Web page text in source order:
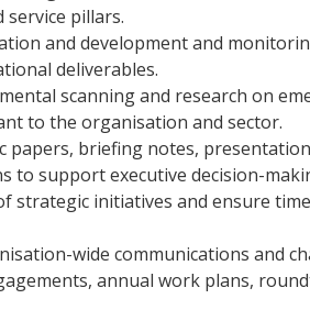
pillars.
and development and
deliverables.
scanning and research on
to the organisation and sector.
papers, briefing notes,
to support executive decision-
strategic initiatives and ensure
wide communications and
annual work plans,